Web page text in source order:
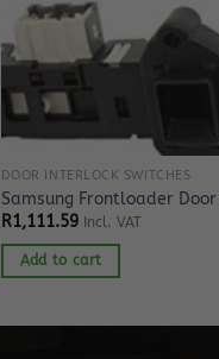
DOOR INTERLOCK SWITCHES
Samsung Frontloader
R1,111.59 Incl. VAT
Add to cart